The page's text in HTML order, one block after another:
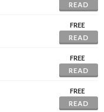
READ
FREE
READ
FREE
READ
FREE
READ